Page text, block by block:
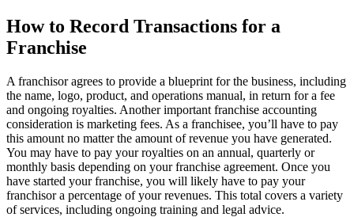
How to Record Transactions for a
Franchise
A franchisor agrees to provide a blueprint for the business, including
the name, logo, product, and operations manual, in return for a fee
and ongoing royalties. Another important franchise accounting
consideration is marketing fees. As a franchisee, you’ll have to pay
this amount no matter the amount of revenue you have generated.
You may have to pay your royalties on an annual, quarterly or
monthly basis depending on your franchise agreement. Once you
have started your franchise, you will likely have to pay your
franchisor a percentage of your revenues. This total covers a variety
of services, including ongoing training and legal advice.